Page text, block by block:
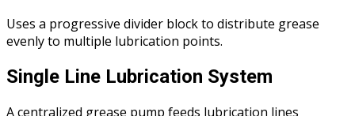
Uses a progressive divider block to distribute grease
evenly to multiple lubrication points.
Single Line Lubrication System
A centralized grease pump feeds lubrication lines